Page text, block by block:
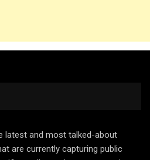
latest and most talked-about
are currently capturing public